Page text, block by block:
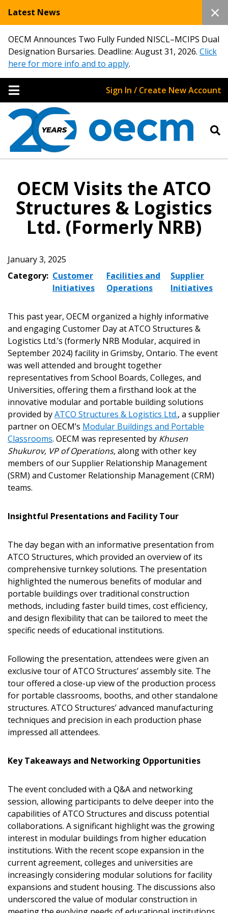
Latest News
OECM Announces Two Fully Funded NISCL–MCIPS Dual
Designation Bursaries. Deadline: August 31, 2026. Click
here for more info and to apply.
Sign In / Create New Account
OECM Visits the ATCO
Structures & Logistics
Ltd. (Formerly NRB)
January 3, 2025
Category: Customer
Initiatives
Facilities and
Operations
Supplier
Initiatives
This past year, OECM organized a highly informative
and engaging Customer Day at ATCO Structures &
Logistics Ltd.’s (formerly NRB Modular, acquired in
September 2024) facility in Grimsby, Ontario. The event
was well attended and brought together
representatives from School Boards, Colleges, and
Universities, offering them a firsthand look at the
innovative modular and portable building solutions
provided byATCO Structures & Logistics Ltd., a supplier
partner on OECM’s Modular Buildings and Portable
Classrooms. OECM was represented by Khusen
Shukurov, VP of Operations,along with other key
members of our Supplier Relationship Management
(SRM) and Customer Relationship Management (CRM)
teams.
Insightful Presentations and Facility Tour
The day began with an informative presentation from
ATCO Structures, which provided an overview of its
comprehensive turnkey solutions. The presentation
highlighted the numerous benefits of modular and
portable buildings over traditional construction
methods, including faster build times, cost efficiency,
and design flexibility that can be tailored to meet the
specific needs of educational institutions.
Following the presentation, attendees were given an
exclusive tour of ATCO Structures’ assembly site. The
tour offered a close-up view of the production process
for portable classrooms, booths, and other standalone
structures. ATCO Structures’ advanced manufacturing
techniques and precision in each production phase
impressed all attendees.
Key Takeaways and Networking Opportunities
The event concluded with a Q&A and networking
session, allowing participants to delve deeper into the
capabilities of ATCO Structures and discuss potential
collaborations. A significant highlight was the growing
interest in modular buildings from higher education
institutions. With the recent scope expansion in the
current agreement, colleges and universities are
increasingly considering modular solutions for facility
expansions and student housing. The discussions also
underscored the value of modular construction in
Sign In / Create New Account
Returning Users